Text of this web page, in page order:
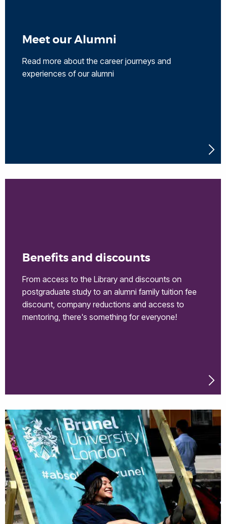
Meet our Alumni
Read more about the career journeys and
experiences of our alumni
Benefits and discounts
From access to the Library and discounts on
postgraduate study to an alumni family tuition fee
discount, company reductions and access to
mentoring, there's something for everyone!